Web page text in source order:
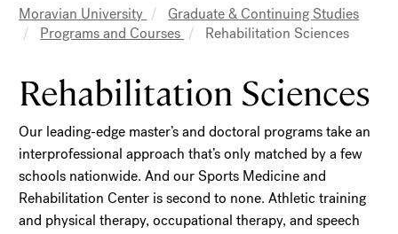
Breadcrumb
Moravian University
Graduate & Continuing Studies
Programs and Courses
Rehabilitation Sciences
Rehabilitation Sciences
Our leading-edge master’s and doctoral programs take an
interprofessional approach that’s only matched by a few
schools nationwide. And our Sports Medicine and
Rehabilitation Center is second to none. Athletic training
and physical therapy, occupational therapy, and speech